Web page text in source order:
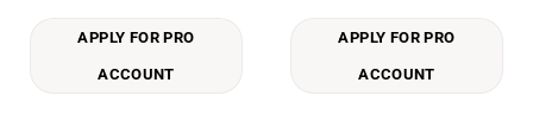
APPLY FOR PRO
ACCOUNT
APPLY FOR PRO
ACCOUNT